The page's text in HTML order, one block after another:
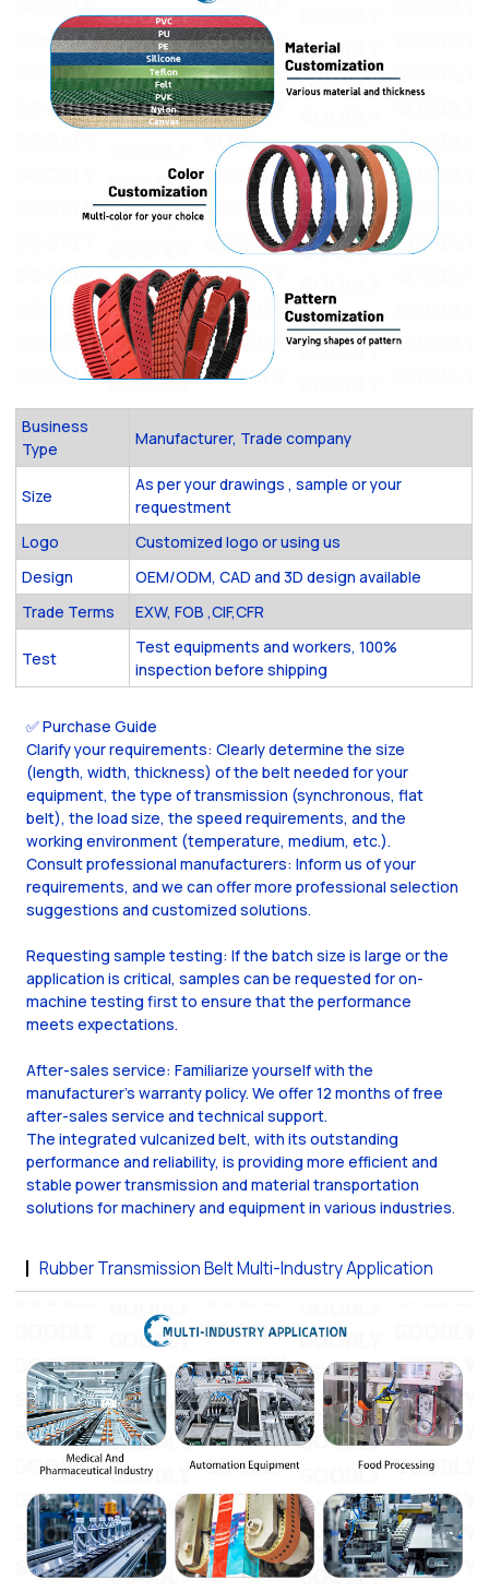
Business
Type
Manufacturer, Trade company
Size
As per your drawings , sample or your
requestment
Logo
Customized logo or using us
Design
OEM/ODM, CAD and 3D design available
Trade Terms
EXW, FOB ,CIF,CFR
Test
Test equipments and workers, 100%
inspection before shipping
✅ Purchase Guide
Clarify your requirements: Clearly determine the size
(length, width, thickness) of the belt needed for your
equipment, the type of transmission (synchronous, flat
belt), the load size, the speed requirements, and the
working environment (temperature, medium, etc.).
Consult professional manufacturers: Inform us of your
requirements, and we can offer more professional selection
suggestions and customized solutions.
Requesting sample testing: If the batch size is large or the
application is critical, samples can be requested for on-
machine testing first to ensure that the performance
meets expectations.
After-sales service: Familiarize yourself with the
manufacturer's warranty policy. We offer 12 months of free
after-sales service and technical support.
The integrated vulcanized belt, with its outstanding
performance and reliability, is providing more efficient and
stable power transmission and material transportation
solutions for machinery and equipment in various industries.
Rubber Transmission Belt Multi-Industry Application